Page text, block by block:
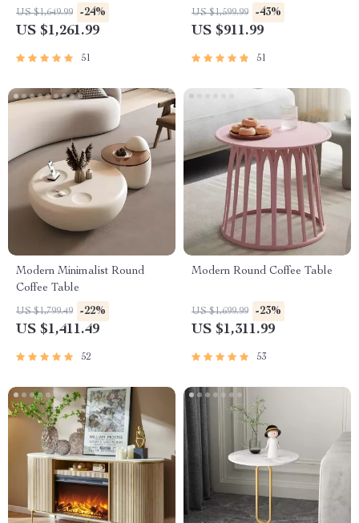
Inspired Living Rooms
US $1,649.99 -24%
US $1,261.99
51
US $1,599.99 -43%
US $911.99
51
Modern Minimalist Round
Coffee Table
US $1,799.49 -22%
US $1,411.49
52
Modern Round Coffee Table
US $1,699.99 -23%
US $1,311.99
53